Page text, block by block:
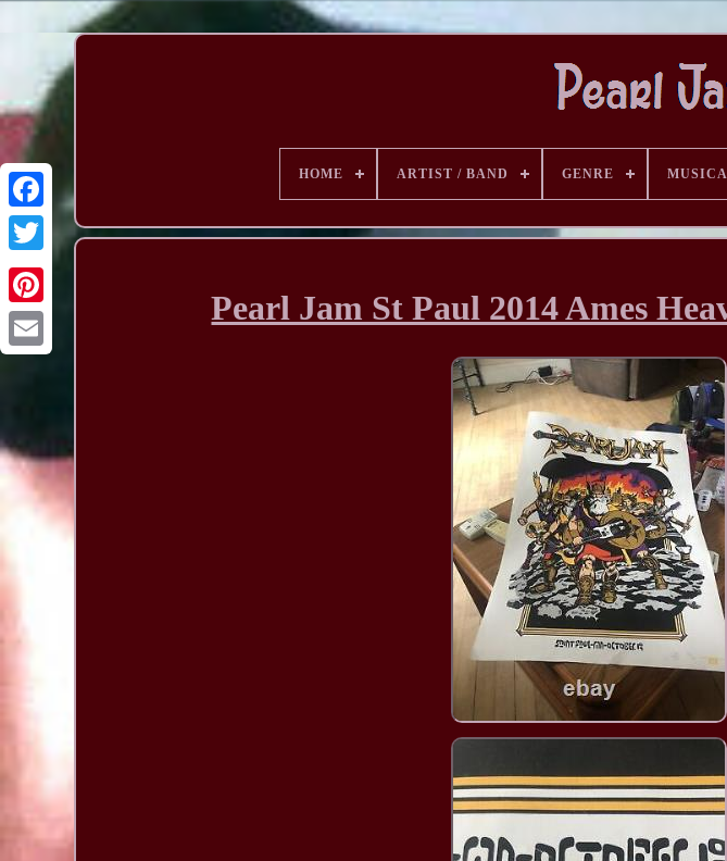
HOME ARTIST / BAND GENRE
Pearl Jam St Paul 2014 Ames